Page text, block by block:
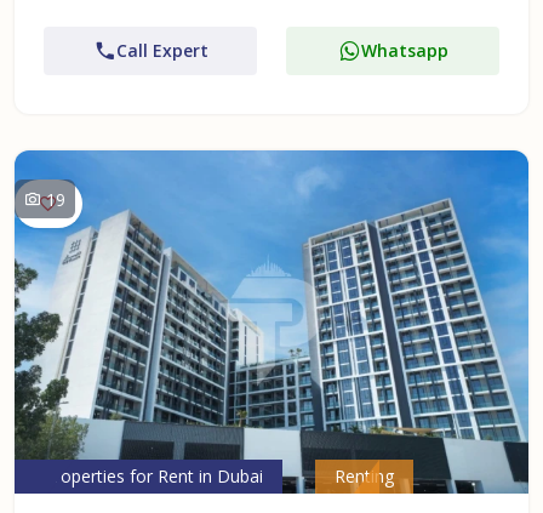
Call Expert Whatsapp
19
Properties for Rent in Dubai Renting